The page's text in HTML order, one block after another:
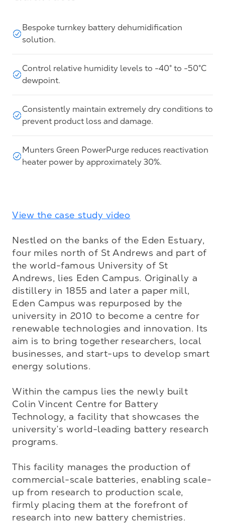
Bespoke turnkey battery dehumidification
solution.
Control relative humidity levels to -40° to -50°C
dewpoint.
Consistently maintain extremely dry conditions to
prevent product loss and damage.
Munters Green PowerPurge reduces reactivation
heater power by approximately 30%.
View the case study video
Nestled on the banks of the Eden Estuary,
four miles north of St Andrews and part of
the world-famous University of St
Andrews, lies Eden Campus. Originally a
distillery in 1855 and later a paper mill,
Eden Campus was repurposed by the
university in 2010 to become a centre for
renewable technologies and innovation. Its
aim is to bring together researchers, local
businesses, and start-ups to develop smart
energy solutions.
Within the campus lies the newly built
Colin Vincent Centre for Battery
Technology, a facility that showcases the
university’s world-leading battery research
programs.
This facility manages the production of
commercial-scale batteries, enabling scale-
up from research to production scale,
firmly placing them at the forefront of
research into new battery chemistries.